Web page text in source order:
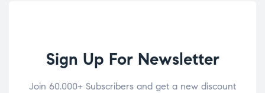
Sign Up For Newsletter
Join 60.000+ Subscribers and get a new discount